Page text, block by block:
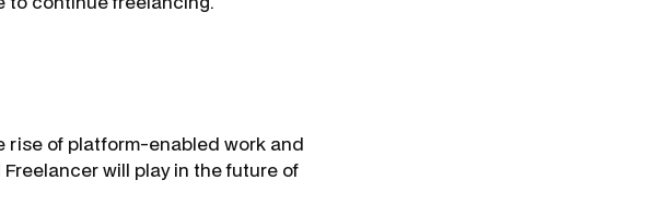
rise of platform-enabled work and
Freelancerwill play in the future of